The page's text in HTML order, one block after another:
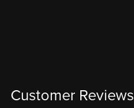
Customer Reviews